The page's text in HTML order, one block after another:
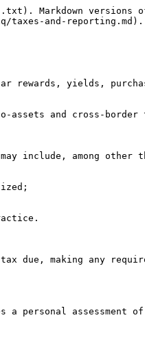
Markdown versions
taxes-and-reporting.md).
rewards, yields,
and cross-
include, among other
due, making any
personal assessment